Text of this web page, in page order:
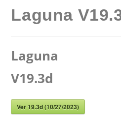
Laguna
Laguna
V19.3d
Ver 19.3d (10/27/2023)